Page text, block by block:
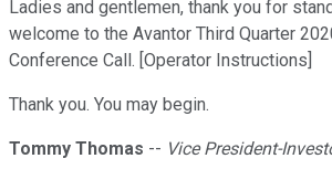
Ladies and gentlemen, thank you for
welcome to the Avantor Third Quarter
Conference Call. [Operator Instructions]
Thank you. You may begin.
Tommy Thomas -- Vice President-